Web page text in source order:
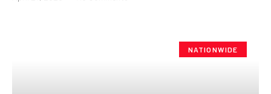
NATIONWIDE